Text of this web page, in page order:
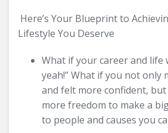
Here’s Your Blueprint to
Lifestyle You Deserve
What if your career and life
yeah!” What if you not only
and felt more confident, but
more freedom to make a
to people and causes you